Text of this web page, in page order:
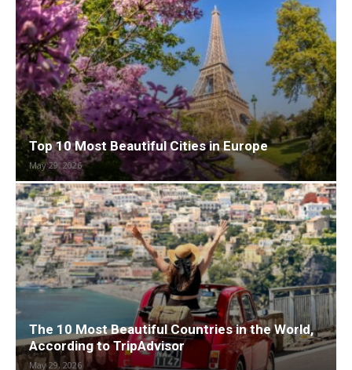
Top 10 Most Beautiful Cities in Europe
May 29, 2026
The 10 Most Beautiful Countries in the World,
According to TripAdvisor
May 29, 2026